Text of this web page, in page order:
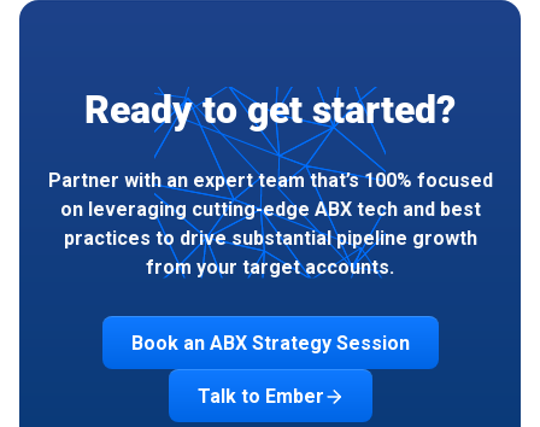
Ready to get started?
Partner with an expert team that’s 100% focused
on leveraging cutting-edge ABX tech and best
practices to drive substantial pipeline growth
from your target accounts.
Book an ABX Strategy Session
Talk to Ember